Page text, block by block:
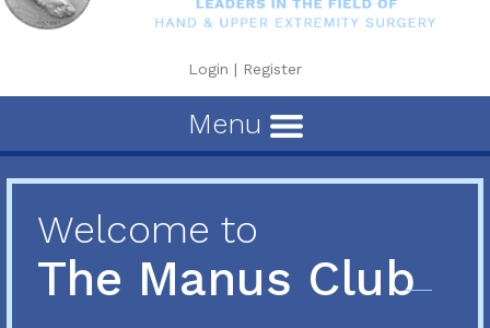
Login | Register
Menu
Welcome to
The Manus Club